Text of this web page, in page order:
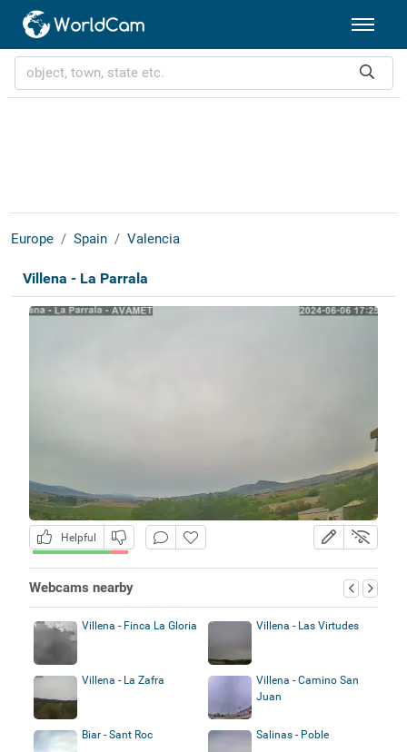
Europe Spain Valencia
Villena - La Parrala
Helpful
Webcams nearby
Villena - Finca La Gloria Villena - Las Virtudes
Villena - La Zafra
Villena - Camino San
Juan
Biar - Sant Roc Salinas - Poble